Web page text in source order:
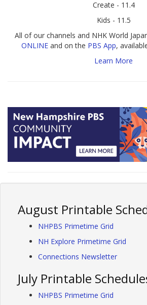
Create - 11.4
Kids - 11.5
All of our channels and NHK World
ONLINEand on the PBS App,
Learn More
August Printable
NHPBS Primetime Grid
NH Explore Primetime Grid
Connections Newsletter
July Printable
NHPBS Primetime Grid